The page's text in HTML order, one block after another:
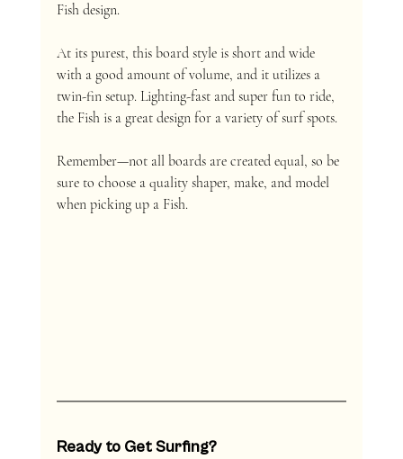
Fish design.
At its purest, this board style is short and wide
with a good amount of volume, and it utilizes a
twin-fin setup. Lighting-fast and super fun to ride,
the Fish is a great design for a variety of surf spots.
Remember—not all boards are created equal, so be
sure to choose a quality shaper, make, and model
when picking up a Fish.
Ready to Get Surfing?